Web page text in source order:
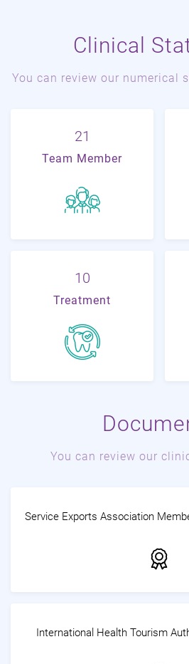
Clinical
You can review our numerical
22
Team Member
11
Treatment
You can review our
Service Exports Association
International Health Tourism